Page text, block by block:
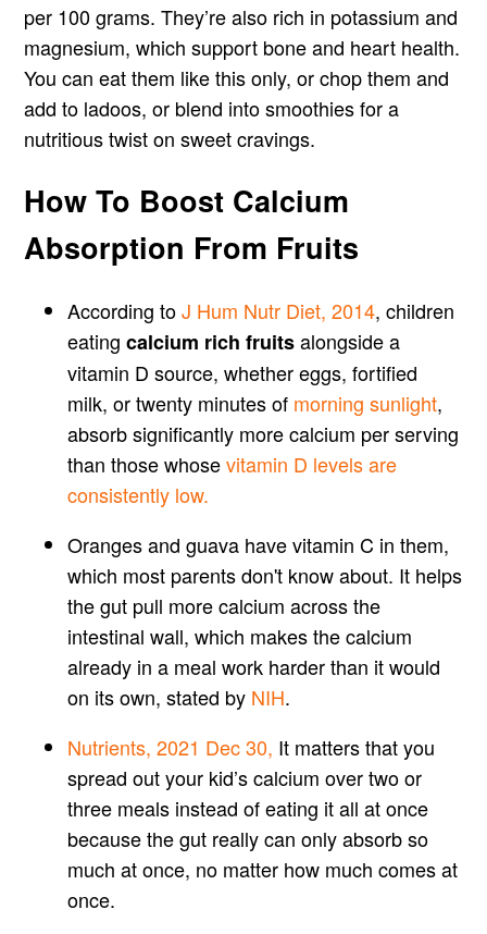
per 100 grams. They’re also rich in potassium and
magnesium, which support bone and heart health.
You can eat them like this only, or chop them and
add to ladoos, or blend into smoothies for a
nutritious twist on sweet cravings.
How To Boost Calcium
Absorption From Fruits
According toJ Hum Nutr Diet, 2014, children
eatingcalcium rich fruitsalongside a
vitamin D source, whether eggs, fortified
milk, or twenty minutes of morning sunlight,
absorb significantly more calcium per serving
than those whosevitamin D levels are
consistently low.
Oranges and guava have vitamin C in them,
which most parents don't know about. It helps
the gut pull more calcium across the
intestinal wall, which makes the calcium
already in a meal work harder than it would
on its own, stated by NIH.
Nutrients, 2021 Dec 30, It matters that you
spread out your kid’s calcium over two or
three meals instead of eating it all at once
because the gut really can only absorb so
much at once, no matter how much comes at
once.